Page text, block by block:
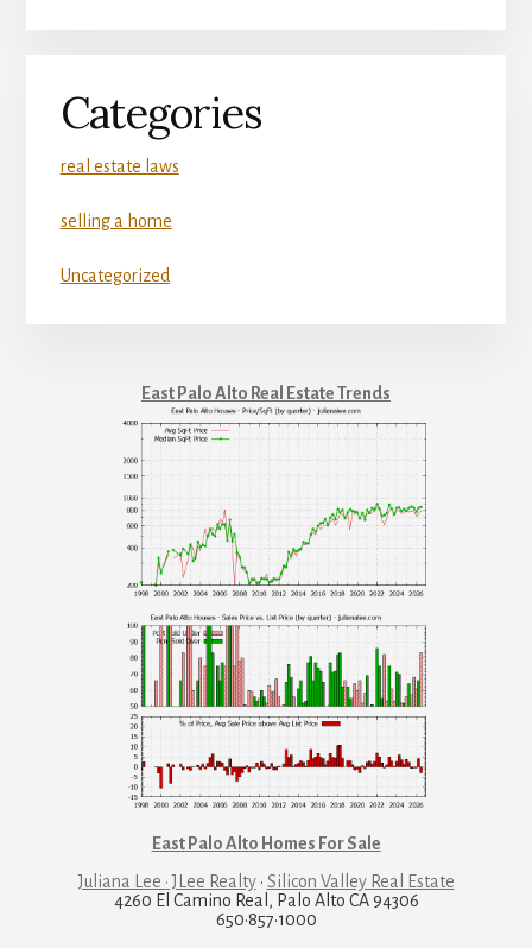
Categories
real estate laws
selling a home
Uncategorized
East Palo Alto Real Estate Trends
East Palo Alto Homes For Sale
Juliana Lee · JLee Realty· Silicon Valley Real Estate
4260 El Camino Real, Palo Alto CA 94306
650·857·1000